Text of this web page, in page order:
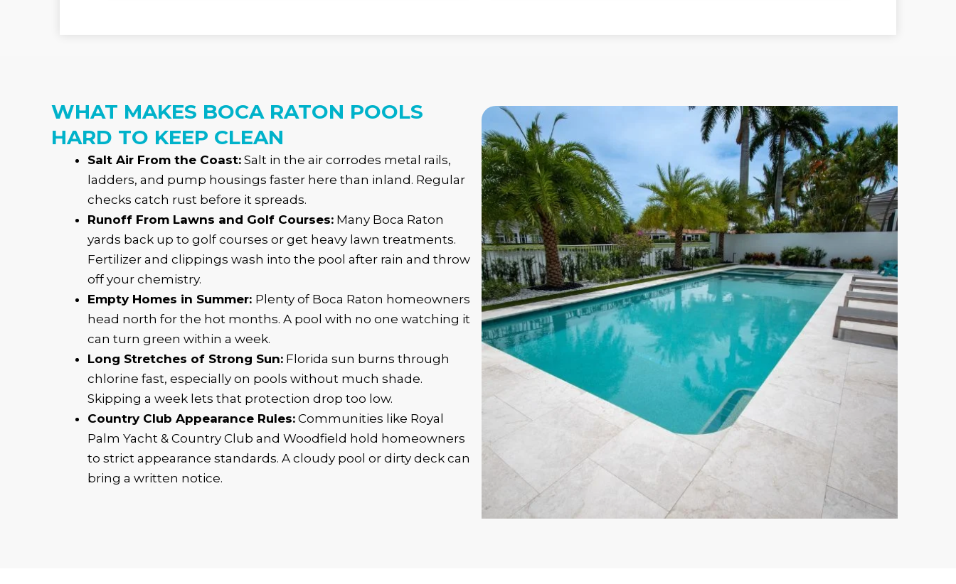
WHAT MAKES BOCA RATON POOLS
HARD TO KEEP CLEAN
Salt Air From the Coast: Salt in the air corrodes metal rails,
ladders, and pump housings faster here than inland. Regular
checks catch rust before it spreads.
Runoff From Lawns and Golf Courses: Many Boca Raton
yards back up to golf courses or get heavy lawn treatments.
Fertilizer and clippings wash into the pool after rain and throw
off your chemistry.
Empty Homes in Summer: Plenty of Boca Raton homeowners
head north for the hot months. A pool with no one watching it
can turn green within a week.
Long Stretches of Strong Sun: Florida sun burns through
chlorine fast, especially on pools without much shade.
Skipping a week lets that protection drop too low.
Country Club Appearance Rules: Communities like Royal
Palm Yacht & Country Club and Woodfield hold homeowners
to strict appearance standards. A cloudy pool or dirty deck can
bring a written notice.